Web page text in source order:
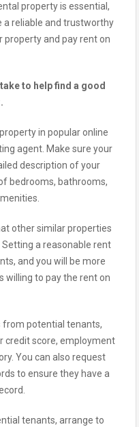
property is essential,
a reliable and trustworthy
and pay rent on
to help find a good
in popular online
agent. Make sure your
description of your
bedrooms, bathrooms,
other similar properties
a reasonable rent
and you will be more
willing to pay the rent on
from potential tenants,
credit score, employment
You can also request
to ensure they have a
tenants, arrange to